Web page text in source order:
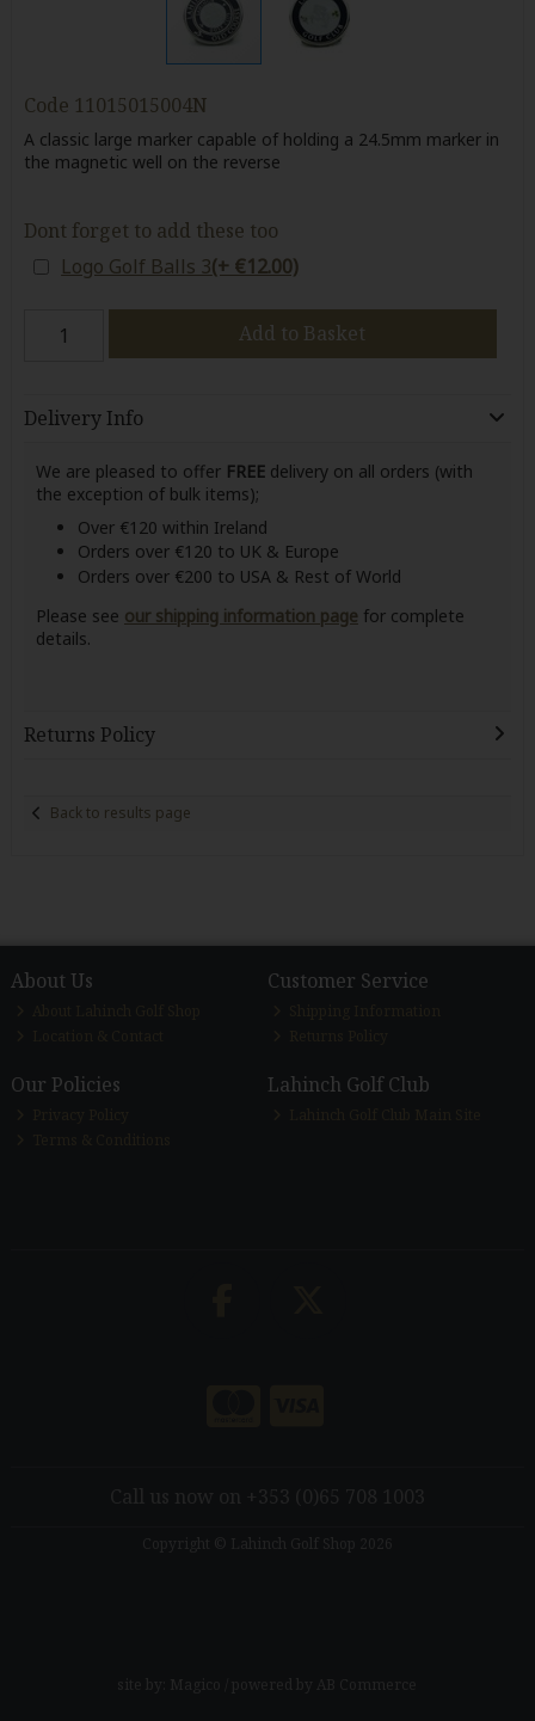
Code 11015015004N
A classic large marker capable of holding a 24.5mm marker in
the magnetic well on the reverse
Dont forget to add these too
Logo Golf Balls 3(+ €12.00)
Add to Basket
Delivery Info
We are pleased to offer FREEdelivery on all orders (with
the exception of bulk items);
Over €120 within Ireland
Orders over €120 to UK & Europe
Orders over €200 to USA & Rest of World
Please see our shipping information page for complete
details.
Returns Policy
Back to results page
About Us Customer Service
Our Policies Lahinch Golf Club